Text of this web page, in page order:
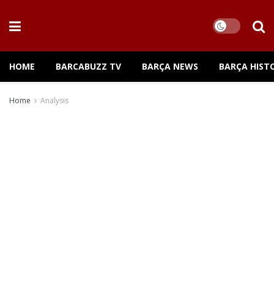
HOME BARCABUZZ TV BARÇA NEWS BARÇA
Home Analysis